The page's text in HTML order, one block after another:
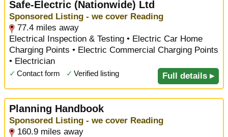
Safe-Electric (Nationwide) Ltd
Sponsored Listing - we cover Reading
77.4 miles away
Electrical Inspection & Testing • Electric Car Home
Charging Points • Electric Commercial Charging Points
• Electrician
✓ Contact form ✓ Verified listing Full details ▸
Planning Handbook
Sponsored Listing - we cover Reading
160.9 miles away